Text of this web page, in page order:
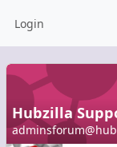
Login
Hubzilla